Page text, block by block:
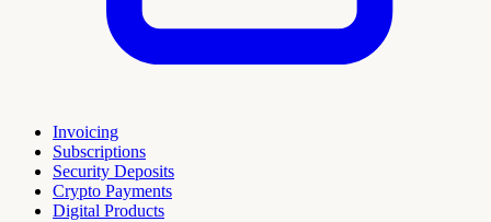
Invoicing
Subscriptions
Security Deposits
Crypto Payments
Digital Products